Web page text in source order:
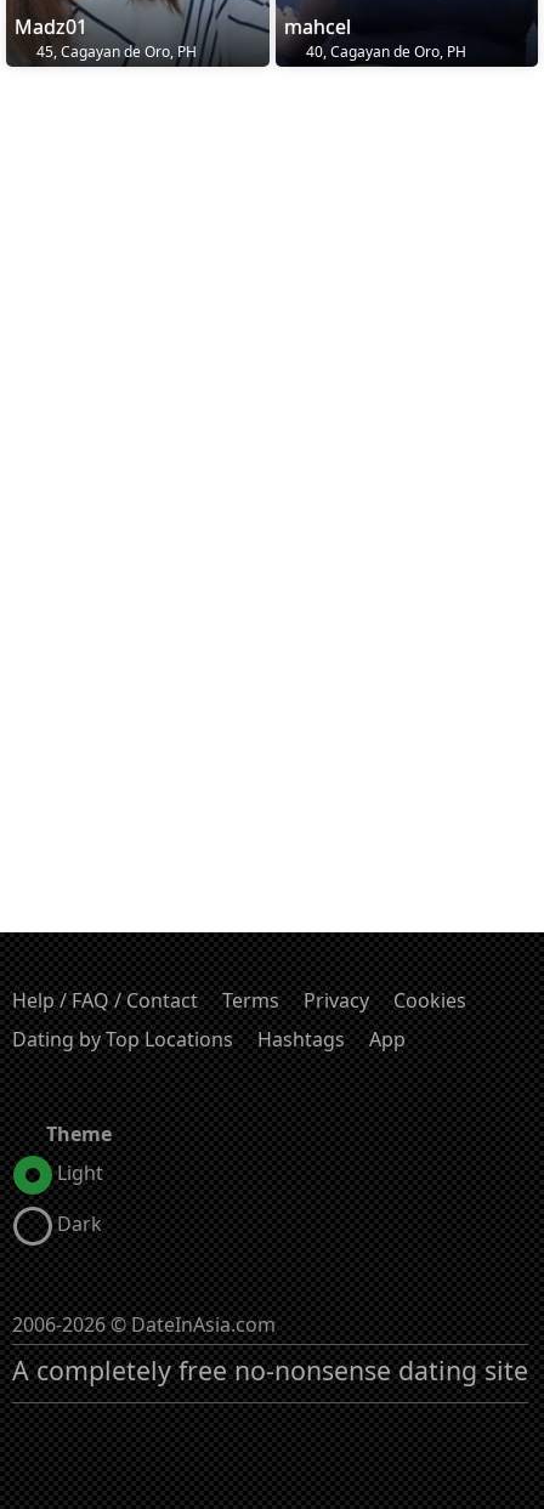
Madz01
45, Cagayan de Oro, PH
mahcel
40, Cagayan de Oro, PH
Help / FAQ / Contact Terms Privacy
Cookies
Dating by Top Locations
Hashtags App
Theme
Light
Dark
2006-2026 © DateInAsia.com
A completely free no-nonsense dating site